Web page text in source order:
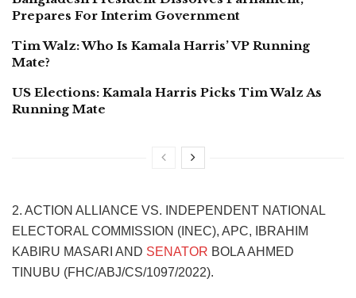
Prepares For Interim Government
Tim Walz: Who Is Kamala Harris’ VP Running
Mate?
US Elections: Kamala Harris Picks Tim Walz As
Running Mate
2. ACTION ALLIANCE VS. INDEPENDENT NATIONAL
ELECTORAL COMMISSION (INEC), APC, IBRAHIM
KABIRU MASARI AND SENATOR BOLA AHMED
TINUBU (FHC/ABJ/CS/1097/2022).